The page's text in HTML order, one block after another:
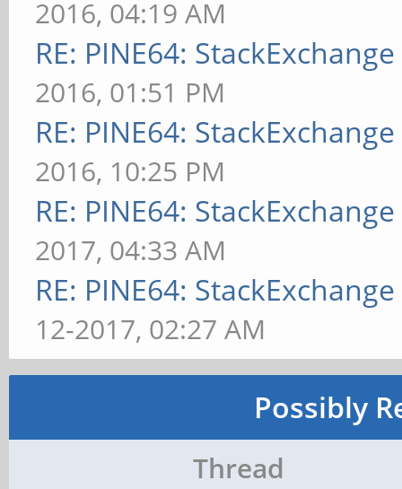
2016, 04:19 AM
RE: PINE64:
2016, 01:51 PM
RE: PINE64:
2016, 10:25 PM
RE: PINE64:
2017, 04:33 AM
RE: PINE64:
12-2017, 02:27 AM
Possibly
Thread